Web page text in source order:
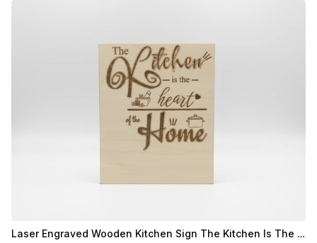
Laser Engraved Wooden Kitchen Sign The Kitchen Is The Heart